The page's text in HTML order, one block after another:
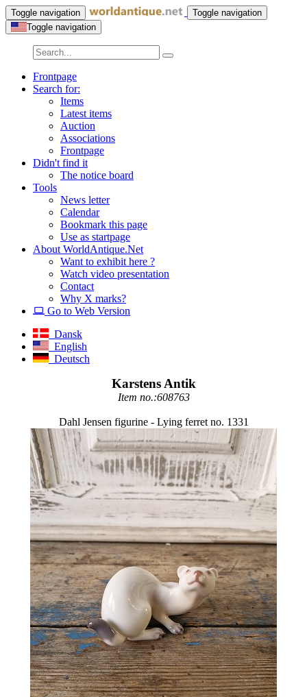
Toggle navigation
Toggle navigation
Toggle navigation
Frontpage
Search for:
Items
Latest items
Auction
Associations
Frontpage
Didn't find it
The notice board
Tools
News letter
Calendar
Bookmark this page
Use as startpage
About WorldAntique.Net
Want to exhibit here ?
Watch video presentation
Contact
Why X marks?
Go to Web Version
Dansk
English
Deutsch
Karstens Antik
Item no.:608763
Dahl Jensen figurine - Lying ferret no. 1331